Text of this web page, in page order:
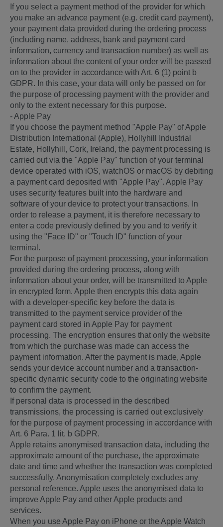
If you select a payment method of the provider for which
you make an advance payment (e.g. credit card payment),
your payment data provided during the ordering process
(including name, address, bank and payment card
information, currency and transaction number) as well as
information about the content of your order will be passed
on to the provider in accordance with Art. 6 (1) point b
GDPR. In this case, your data will only be passed on for
the purpose of processing payment with the provider and
only to the extent necessary for this purpose.
- Apple Pay
If you choose the payment method "Apple Pay" of Apple
Distribution International (Apple), Hollyhill Industrial
Estate, Hollyhill, Cork, Ireland, the payment processing is
carried out via the "Apple Pay" function of your terminal
device operated with iOS, watchOS or macOS by debiting
a payment card deposited with "Apple Pay". Apple Pay
uses security features built into the hardware and
software of your device to protect your transactions. In
order to release a payment, it is therefore necessary to
enter a code previously defined by you and to verify it
using the "Face ID" or "Touch ID" function of your
terminal.
For the purpose of payment processing, your information
provided during the ordering process, along with
information about your order, will be transmitted to Apple
in encrypted form. Apple then encrypts this data again
with a developer-specific key before the data is
transmitted to the payment service provider of the
payment card stored in Apple Pay for payment
processing. The encryption ensures that only the website
from which the purchase was made can access the
payment information. After the payment is made, Apple
sends your device account number and a transaction-
specific dynamic security code to the originating website
to confirm the payment.
If personal data is processed in the described
transmissions, the processing is carried out exclusively
for the purpose of payment processing in accordance with
Art. 6 Para. 1 lit. b GDPR.
Apple retains anonymised transaction data, including the
approximate amount of the purchase, the approximate
date and time and whether the transaction was completed
successfully. Anonymisation completely excludes any
personal reference. Apple uses the anonymised data to
improve Apple Pay and other Apple products and
services.
When you use Apple Pay on iPhone or the Apple Watch